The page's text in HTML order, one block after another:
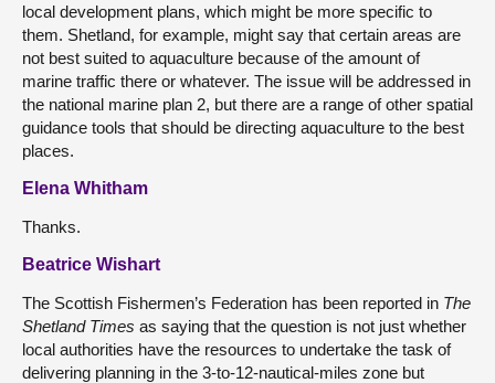
local development plans, which might be more specific to
them. Shetland, for example, might say that certain areas are
not best suited to aquaculture because of the amount of
marine traffic there or whatever. The issue will be addressed in
the national marine plan 2, but there are a range of other spatial
guidance tools that should be directing aquaculture to the best
places.
Elena Whitham
Thanks.
Beatrice Wishart
The Scottish Fishermen’s Federation has been reported in The
Shetland Times as saying that the question is not just whether
local authorities have the resources to undertake the task of
delivering planning in the 3-to-12-nautical-miles zone but